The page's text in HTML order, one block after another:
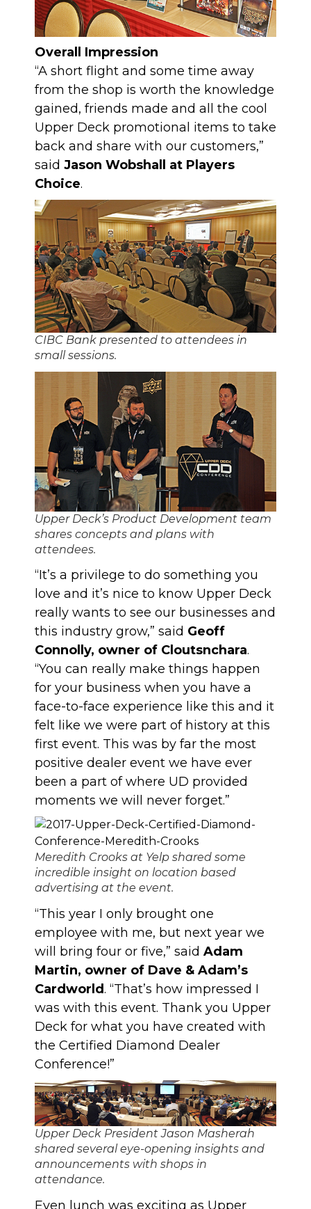
Overall Impression
“A short flight and some time away
from the shop is worth the knowledge
gained, friends made and all the cool
Upper Deck promotional items to take
back and share with our customers,”
said Jason Wobshall at Players
Choice.
CIBC Bank presented to attendees in
small sessions.
Upper Deck’s Product Development team
shares concepts and plans with
attendees.
“It’s a privilege to do something you
love and it’s nice to know Upper Deck
really wants to see our businesses and
this industry grow,” said Geoff
Connolly, owner of Cloutsnchara.
“You can really make things happen
for your business when you have a
face-to-face experience like this and it
felt like we were part of history at this
first event. This was by far the most
positive dealer event we have ever
been a part of where UD provided
moments we will never forget.”
Meredith Crooks at Yelp shared some
incredible insight on location based
advertising at the event.
“This year I only brought one
employee with me, but next year we
will bring four or five,” said Adam
Martin, owner of Dave & Adam’s
Cardworld. “That’s how impressed I
was with this event. Thank you Upper
Deck for what you have created with
the Certified Diamond Dealer
Conference!”
Upper Deck President Jason Masherah
shared several eye-opening insights and
announcements with shops in
attendance.
Even lunch was exciting as Upper